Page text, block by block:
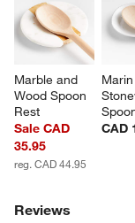
Marble and
Wood Spoon
Rest
Sale CAD
35.95
reg. CAD 44.95
CAD
Reviews